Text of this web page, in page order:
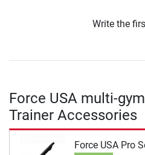
Write the
Force USA multi-
Trainer Accessories
Force USA Pro